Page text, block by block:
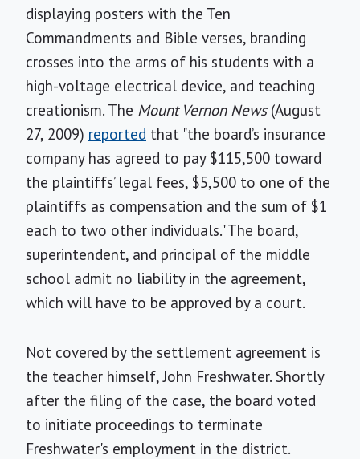
displaying posters with the Ten
Commandments and Bible verses, branding
crosses into the arms of his students with a
high-voltage electrical device, and teaching
creationism. The Mount Vernon News(August
27, 2009) reported that "the board’s insurance
company has agreed to pay $115,500 toward
the plaintiffs’ legal fees, $5,500 to one of the
plaintiffs as compensation and the sum of $1
each to two other individuals." The board,
superintendent, and principal of the middle
school admit no liability in the agreement,
which will have to be approved by a court.
Not covered by the settlement agreement is
the teacher himself, John Freshwater. Shortly
after the filing of the case, the board voted
to initiate proceedings to terminate
Freshwater's employment in the district.